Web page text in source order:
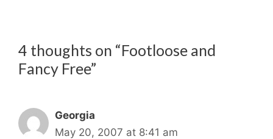
4 thoughts on “Footloose and
Fancy Free”
Georgia
May 20, 2007 at 8:41 am